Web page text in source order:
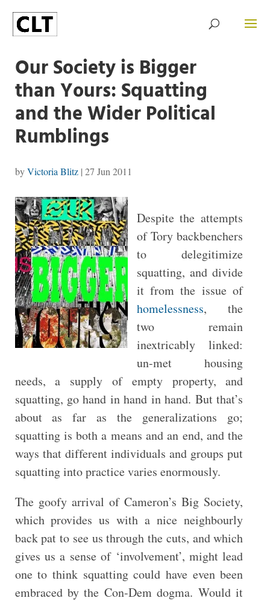
Our Society is Bigger
than Yours: Squatting
and the Wider Political
Rumblings
byVictoria Blitz| 27 Jun 2011
Despite the attempts
of Tory backbenchers
to delegitimize
squatting, and divide
it from the issue of
homelessness, the
two remain
inextricably linked:
un-met housing
needs, a supply of empty property, and
squatting, go hand in hand in hand. But that’s
about as far as the generalizations go;
squatting is both a means and an end, and the
ways that different individuals and groups put
squatting into practice varies enormously.
The goofy arrival of Cameron’s Big Society,
which provides us with a nice neighbourly
back pat to see us through the cuts, and which
gives us a sense of ‘involvement’, might lead
one to think squatting could have even been
embraced by the Con-Dem dogma. Would it